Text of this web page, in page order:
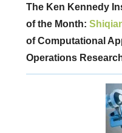
The Ken Kennedy
of the Month:
of Computational
Operations